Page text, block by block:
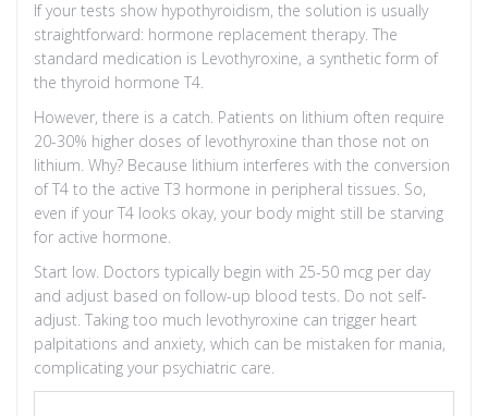
If your tests show hypothyroidism, the solution is usually
straightforward: hormone replacement therapy. The
standard medication is Levothyroxine, a synthetic form of
the thyroid hormone T4.
However, there is a catch. Patients on lithium often require
20-30% higher doses of levothyroxine than those not on
lithium. Why? Because lithium interferes with the conversion
of T4 to the active T3 hormone in peripheral tissues. So,
even if your T4 looks okay, your body might still be starving
for active hormone.
Start low. Doctors typically begin with 25-50 mcg per day
and adjust based on follow-up blood tests. Do not self-
adjust. Taking too much levothyroxine can trigger heart
palpitations and anxiety, which can be mistaken for mania,
complicating your psychiatric care.